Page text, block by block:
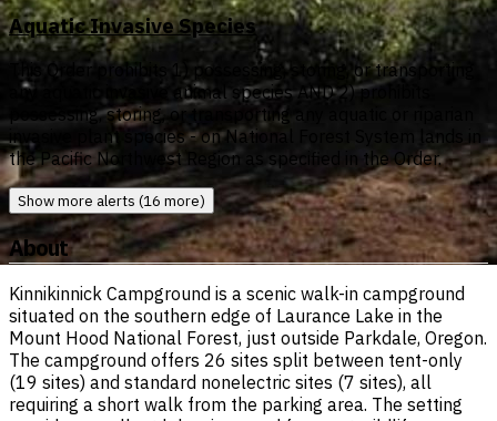
Aquatic Invasive Species
This Order prohibits 1) possessing, storing, or transporting
any aquatic invasive animal species AND 2) prohibits
possessing, storing, or transporting any aquatic or riparian
invasive plant species - on National Forest System lands in
the Pacific Northwest Region as specified in the Order.
Show more alerts (16 more)
About
Kinnikinnick Campground is a scenic walk-in campground
situated on the southern edge of Laurance Lake in the
Mount Hood National Forest, just outside Parkdale, Oregon.
The campground offers 26 sites split between tent-only
(19 sites) and standard nonelectric sites (7 sites), all
requiring a short walk from the parking area. The setting